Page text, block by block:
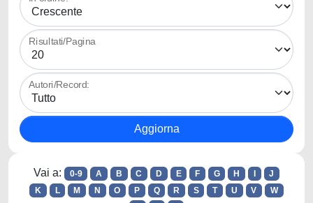
Risultati/Pagina
Autori/Record:
Vai a: 0-9 A B C D E F G H
J
K
L M N O P Q R S T U V
W